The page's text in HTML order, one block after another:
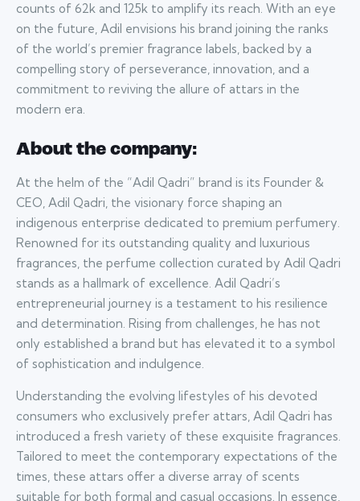
counts of 62k and 125k to amplify its reach. With an eye
on the future, Adil envisions his brand joining the ranks
of the world’s premier fragrance labels, backed by a
compelling story of perseverance, innovation, and a
commitment to reviving the allure of attars in the
modern era.
About the company:
At the helm of the “Adil Qadri” brand is its Founder &
CEO, Adil Qadri, the visionary force shaping an
indigenous enterprise dedicated to premium perfumery.
Renowned for its outstanding quality and luxurious
fragrances, the perfume collection curated by Adil Qadri
stands as a hallmark of excellence. Adil Qadri’s
entrepreneurial journey is a testament to his resilience
and determination. Rising from challenges, he has not
only established a brand but has elevated it to a symbol
of sophistication and indulgence.
Understanding the evolving lifestyles of his devoted
consumers who exclusively prefer attars, Adil Qadri has
introduced a fresh variety of these exquisite fragrances.
Tailored to meet the contemporary expectations of the
times, these attars offer a diverse array of scents
suitable for both formal and casual occasions. In essence,